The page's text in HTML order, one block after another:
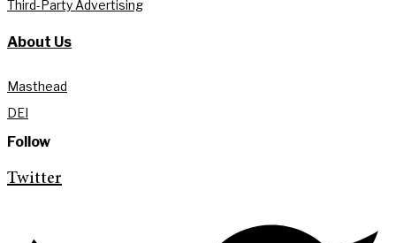
Third-Party Advertising
About Us
Masthead
DEI
Follow
Twitter